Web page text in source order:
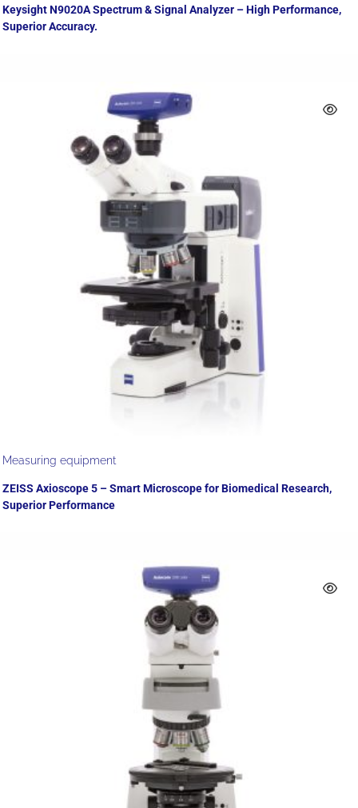
Keysight N9020A Spectrum & Signal Analyzer – High Performance,
Superior Accuracy.
Measuring equipment
ZEISS Axioscope 5 – Smart Microscope for Biomedical Research,
Superior Performance